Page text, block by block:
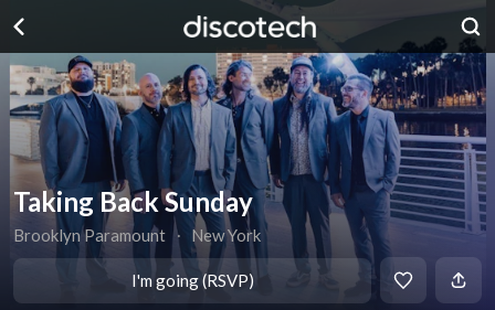
Taking Back Sunday
Brooklyn Paramount ∙ New York
I'm going (RSVP)